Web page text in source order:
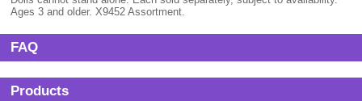
Ages 3 and older. X9452 Assortment.
FAQ
Products